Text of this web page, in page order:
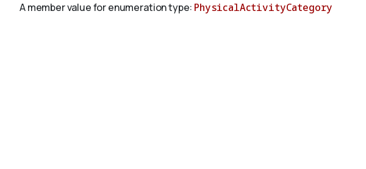
A member value for enumeration type: PhysicalActivityCategory